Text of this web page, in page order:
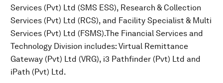
Services (Pvt) Ltd (SMS ESS), Research & Collection
Services (Pvt) Ltd (RCS), and Facility Specialist & Multi
Services (Pvt) Ltd (FSMS).The Financial Services and
Technology Division includes: Virtual Remittance
Gateway (Pvt) Ltd (VRG), i3 Pathfinder (Pvt) Ltd and
iPath (Pvt) Ltd.